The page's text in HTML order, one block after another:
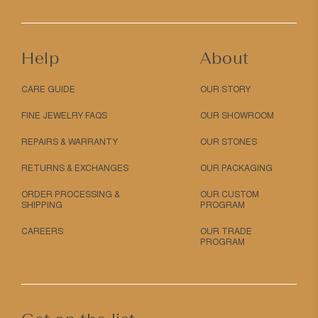
Help
CARE GUIDE
FINE JEWELRY FAQS
REPAIRS & WARRANTY
RETURNS & EXCHANGES
ORDER PROCESSING &
SHIPPING
CAREERS
About
OUR STORY
OUR SHOWROOM
OUR STONES
OUR PACKAGING
OUR CUSTOM
PROGRAM
OUR TRADE
PROGRAM